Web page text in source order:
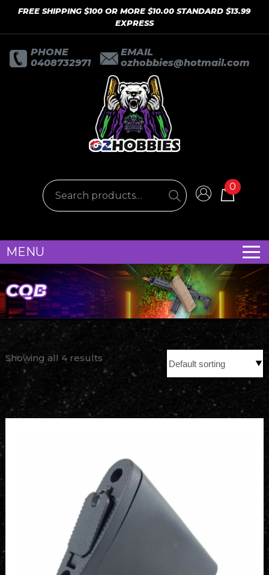
FREE SHIPPING $100 OR MORE $10.00 STANDARD $13.99
EXPRESS
PHONE
0408732971
EMAIL
ozhobbies@hotmail.com
0
MENU
CQB
Showing all 4 results